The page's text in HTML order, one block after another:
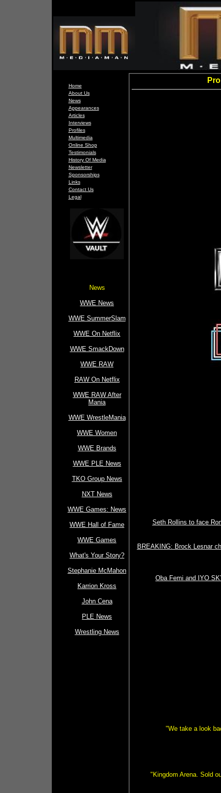
Home
About Us
News
Appearances
Articles
Interviews
Profiles
Multimedia
Online Shop
Testimonials
History Of Media
Newsletter
Sponsorships
Links
Contact Us
Legal
News
WWE News
WWE SummerSlam
WWE On Netflix
WWE SmackDown
WWE RAW
RAW On Netflix
WWE RAW After
Mania
WWE WrestleMania
WWE Women
WWE Brands
WWE PLE News
TKO Group News
NXT News
WWE Games: News
WWE Hall of Fame
WWE Games
What's Your Story?
Stephanie McMahon
Karrion Kross
John Cena
PLE News
Wrestling News
Seth Rollins to face
BREAKING: Brock Lesnar
Oba Femi and IYO
"We take a look
"Kingdom Arena. Sold